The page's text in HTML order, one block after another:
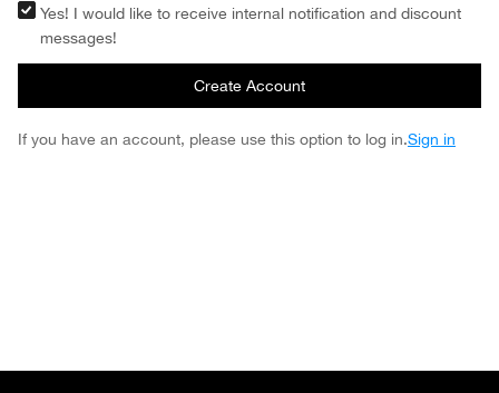
Yes! I would like to receive internal notification and discount
messages!
Create Account
If you have an account, please use this option to log in.Sign in